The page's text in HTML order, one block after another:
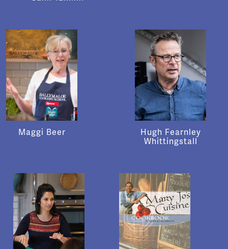
Maggi Beer
Hugh Fearnley
Whittingstall